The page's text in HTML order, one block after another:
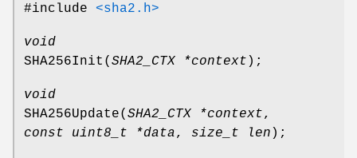
#include <sha2.h>
void
SHA256Init ( SHA2_CTX *context );
void
SHA256Update( SHA2_CTX *context,
const uint8_t *data, size_t len );